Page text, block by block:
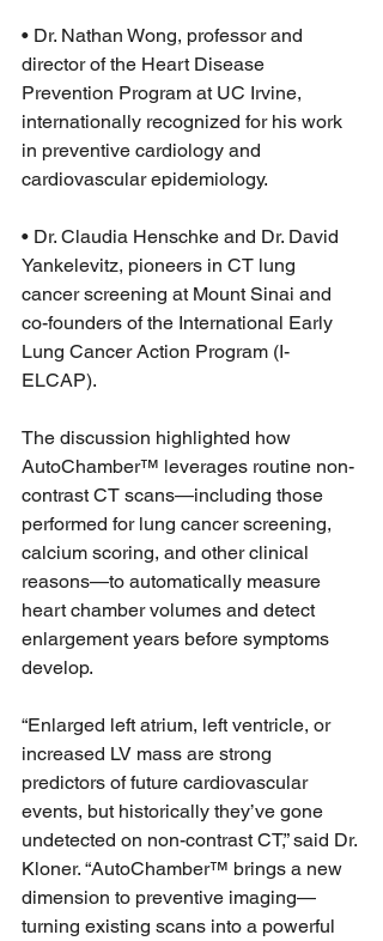
• Dr. Nathan Wong, professor and
director of the Heart Disease
Prevention Program at UC Irvine,
internationally recognized for his work
in preventive cardiology and
cardiovascular epidemiology.
• Dr. Claudia Henschke and Dr. David
Yankelevitz, pioneers in CT lung
cancer screening at Mount Sinai and
co-founders of the International Early
Lung Cancer Action Program (I-
ELCAP).
The discussion highlighted how
AutoChamber™ leverages routine non-
contrast CT scans—including those
performed for lung cancer screening,
calcium scoring, and other clinical
reasons—to automatically measure
heart chamber volumes and detect
enlargement years before symptoms
develop.
“Enlarged left atrium, left ventricle, or
increased LV mass are strong
predictors of future cardiovascular
events, but historically they’ve gone
undetected on non-contrast CT,” said Dr.
Kloner. “AutoChamber™ brings a new
dimension to preventive imaging—
turning existing scans into a powerful